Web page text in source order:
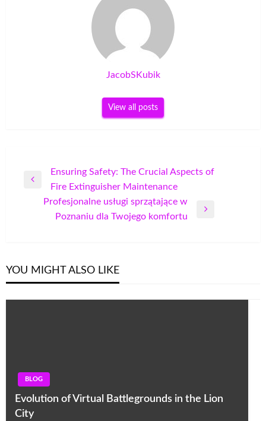
JacobSKubik
View all posts
navigation
Previous
Ensuring Safety: The Crucial Aspects of
Fire Extinguisher Maintenance
Profesjonalne usługi sprzątające w
Poznaniu dla Twojego komfortu
YOU MIGHT ALSO LIKE
BLOG
Evolution of Virtual Battlegrounds in the Lion
City